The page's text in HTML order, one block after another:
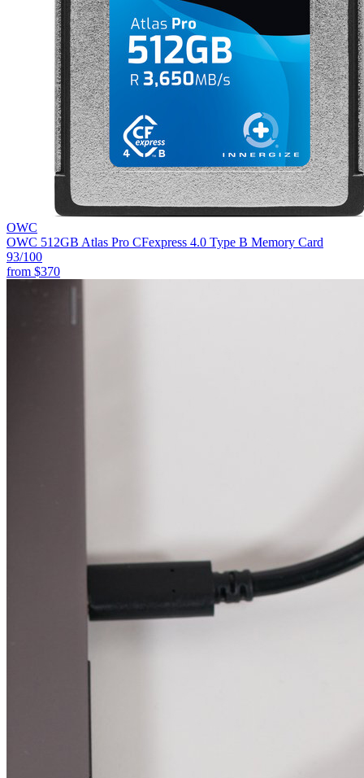
OWC
OWC 512GB Atlas Pro CFexpress 4.0 Type B Memory Card
93/100
from $370